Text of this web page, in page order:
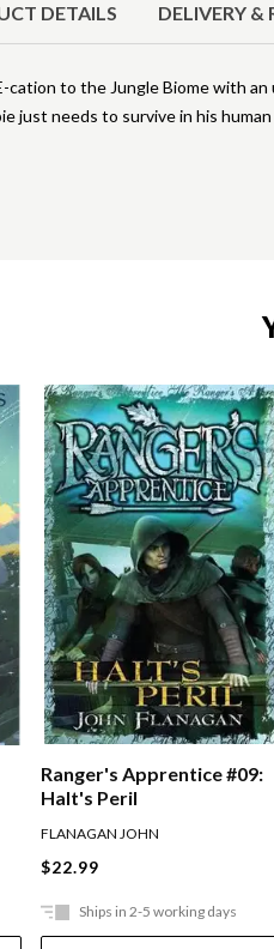
DETAILS DELIVERY &
cation to the Jungle Biome with
just needs to survive in his
Ranger's Apprentice #09:
Halt's Peril
FLANAGAN JOHN
$22.99
Ships in 2-5 working days